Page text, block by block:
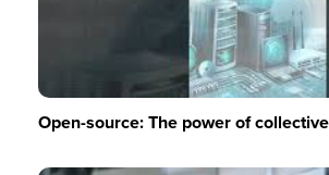
Open-source: The power of